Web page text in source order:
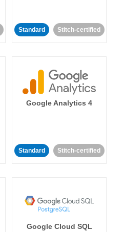
Standard Stitch-certified
Google Analytics 4
Standard Stitch-certified
Google Cloud SQL